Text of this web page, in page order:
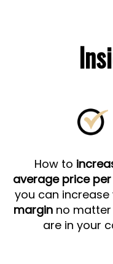
How to
average price
you can increase
margin no
are in your